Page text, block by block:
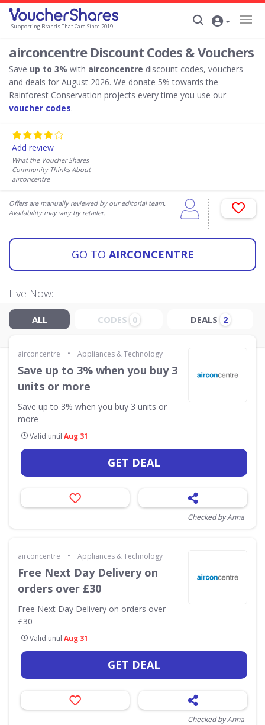
Supporting Brands That Care Since 2019
airconcentre Discount Codes & Vouchers
Save up to 3% with airconcentre discount codes, vouchers
and deals for August 2026. We donate 5% towards the
Rainforest Conservation projects every time you use our
voucher codes.
Add review
What the Voucher Shares
Community Thinks About
airconcentre
Offers are manually reviewed by our editorial team.
Availability may vary by retailer.
GO TO AIRCONCENTRE
Live Now:
ALL CODES 0 DEALS 2
airconcentre • Appliances & Technology
Save up to 3% when you buy 3
units or more
Save up to 3% when you buy 3 units or
more
Valid until Aug 31
GET DEAL
Checked by Anna
airconcentre • Appliances & Technology
Free Next Day Delivery on
orders over £30
Free Next Day Delivery on orders over
£30
Valid until Aug 31
GET DEAL
Checked by Anna